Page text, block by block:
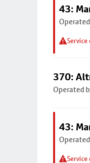
43:
370:
Operated
43: